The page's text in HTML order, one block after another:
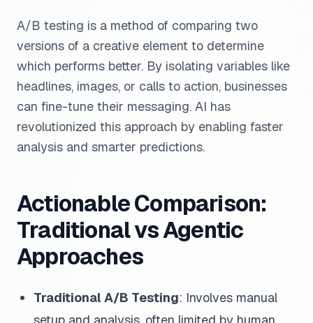
A/B testing is a method of comparing two
versions of a creative element to determine
which performs better. By isolating variables like
headlines, images, or calls to action, businesses
can fine-tune their messaging. AI has
revolutionized this approach by enabling faster
analysis and smarter predictions.
Actionable Comparison:
Traditional vs Agentic
Approaches
Traditional A/B Testing: Involves manual